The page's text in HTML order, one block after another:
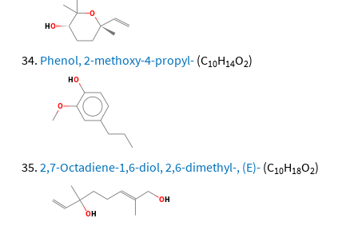
Phenol, 2-methoxy-4-propyl- (C10H14O2)
2,7-Octadiene-1,6-diol, 2,6-dimethyl-, (E)- (C10H18O2)